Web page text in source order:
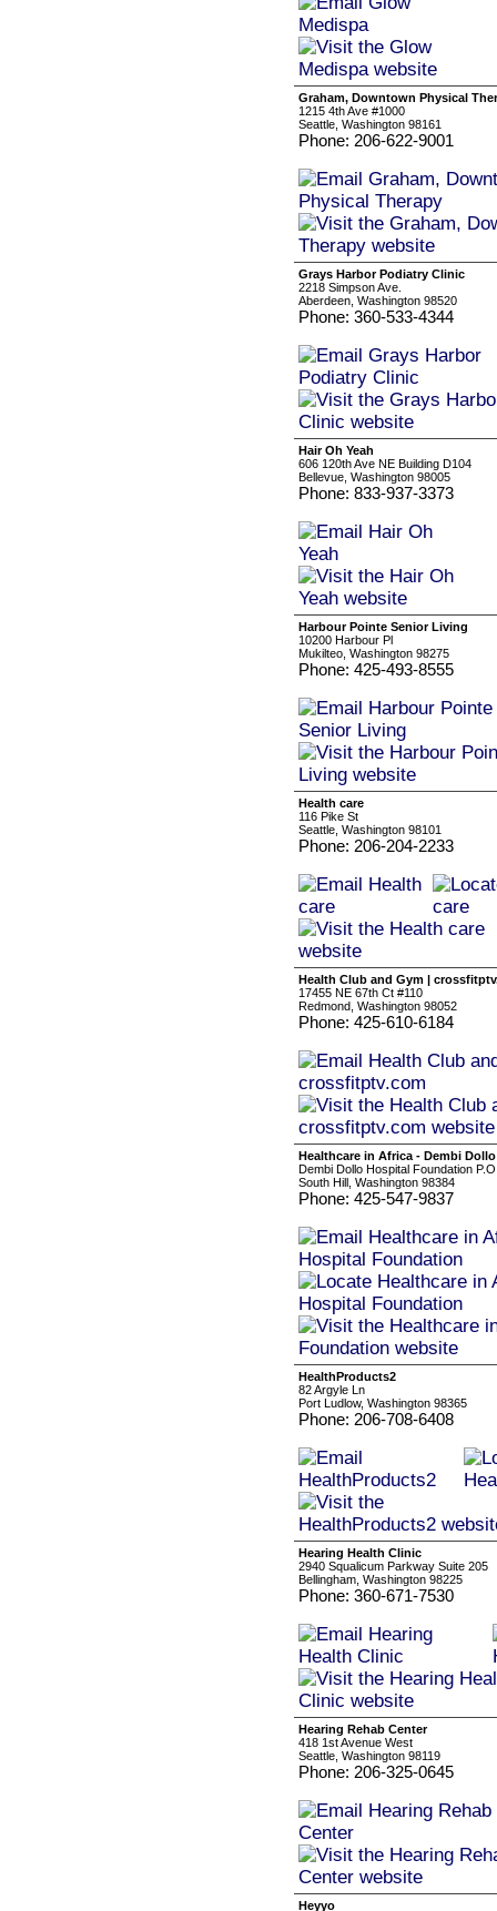
Graham, Downtown Physical
1215 4th Ave #1000
Seattle, Washington 98161
Phone: 206-622-9001
Grays Harbor Podiatry Clinic
2218 Simpson Ave.
Aberdeen, Washington 98520
Phone: 360-533-4344
Hair Oh Yeah
606 120th Ave NE Building D104
Bellevue, Washington 98005
Phone: 833-937-3373
Harbour Pointe Senior Living
10200 Harbour Pl
Mukilteo, Washington 98275
Phone: 425-493-8555
Health care
116 Pike St
Seattle, Washington 98101
Phone: 206-204-2233
Health Club and Gym |
17455 NE 67th Ct #110
Redmond, Washington 98052
Phone: 425-610-6184
Healthcare in Africa - Dembi
Dembi Dollo Hospital Foundation
South Hill, Washington 98384
Phone: 425-547-9837
HealthProducts2
82 Argyle Ln
Port Ludlow, Washington 98365
Phone: 206-708-6408
Hearing Health Clinic
2940 Squalicum Parkway Suite 205
Bellingham, Washington 98225
Phone: 360-671-7530
Hearing Rehab Center
418 1st Avenue West
Seattle, Washington 98119
Phone: 206-325-0645
Heyyo